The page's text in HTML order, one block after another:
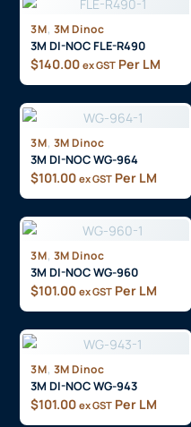
3M, 3M Dinoc
3M DI-NOC FLE-R490
$140.00 ex GST Per LM
3M, 3M Dinoc
3M DI-NOC WG-964
$101.00 ex GST Per LM
3M, 3M Dinoc
3M DI-NOC WG-960
$101.00 ex GST Per LM
3M, 3M Dinoc
3M DI-NOC WG-943
$101.00 ex GST Per LM